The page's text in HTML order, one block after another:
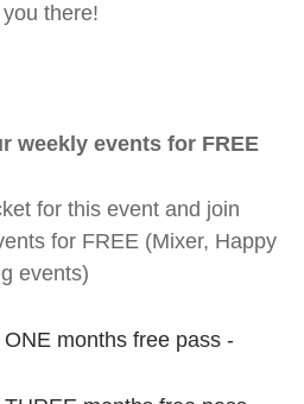
there!
weekly events for FREE
for this event and join
for FREE (Mixer, Happy
events)
months free pass -